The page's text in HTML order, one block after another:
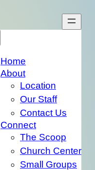
Home
About
Location
Our Staff
Contact Us
Connect
The Scoop
Church Center
Small Groups